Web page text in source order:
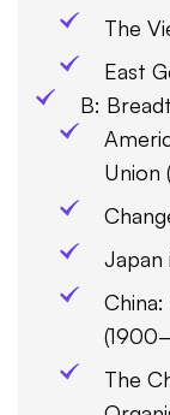
The
East
B:
Union
Japan
The